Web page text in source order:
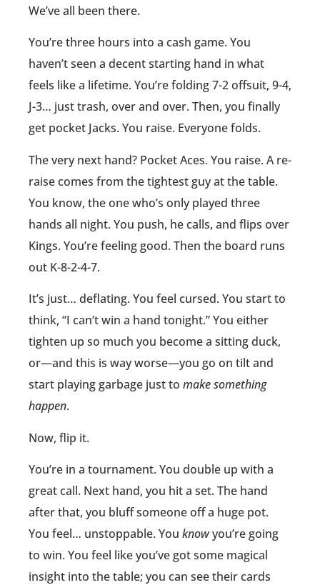
We’ve all been there.
You’re three hours into a cash game. You
haven’t seen a decent starting hand in what
feels like a lifetime. You’re folding 7-2 offsuit, 9-4,
J-3… just trash, over and over. Then, you finally
get pocket Jacks. You raise. Everyone folds.
The very next hand? Pocket Aces. You raise. A re-
raise comes from the tightest guy at the table.
You know, the one who’s only played three
hands all night. You push, he calls, and flips over
Kings. You’re feeling good. Then the board runs
out K-8-2-4-7.
It’s just… deflating. You feel cursed. You start to
think, “I can’t win a hand tonight.” You either
tighten up so much you become a sitting duck,
or—and this is way worse—you go on tilt and
start playing garbage just to make something
happen.
Now, flip it.
You’re in a tournament. You double up with a
great call. Next hand, you hit a set. The hand
after that, you bluff someone off a huge pot.
You feel… unstoppable. You knowyou’re going
to win. You feel like you’ve got some magical
insight into the table; you can see their cards